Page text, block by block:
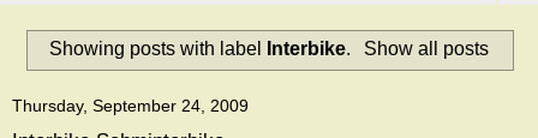
Showing posts with label Interbike. Show all posts
Thursday, September 24, 2009